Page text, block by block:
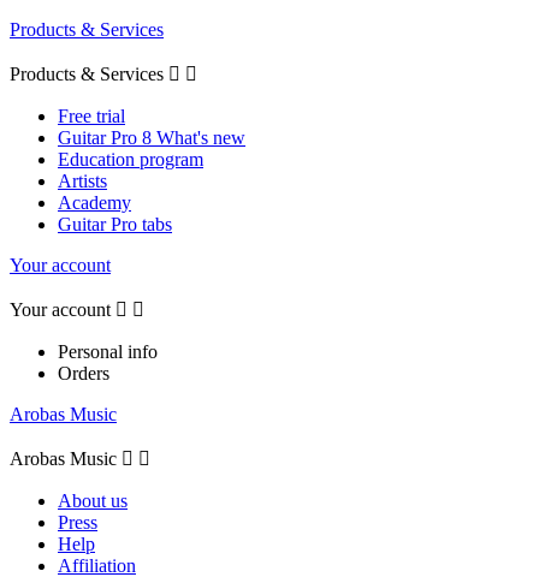
Products & Services
Products & Services  
Free trial
Guitar Pro 8 What's new
Education program
Artists
Academy
Guitar Pro tabs
Your account
Your account  
Personal info
Orders
Arobas Music
Arobas Music  
About us
Press
Help
Affiliation